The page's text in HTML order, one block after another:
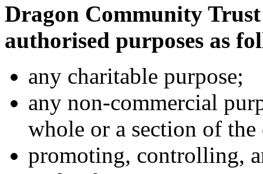
Dragon Community
authorised purposes as
any charitable purpose;
any non-commercial
whole or a section of
promoting, controlling,